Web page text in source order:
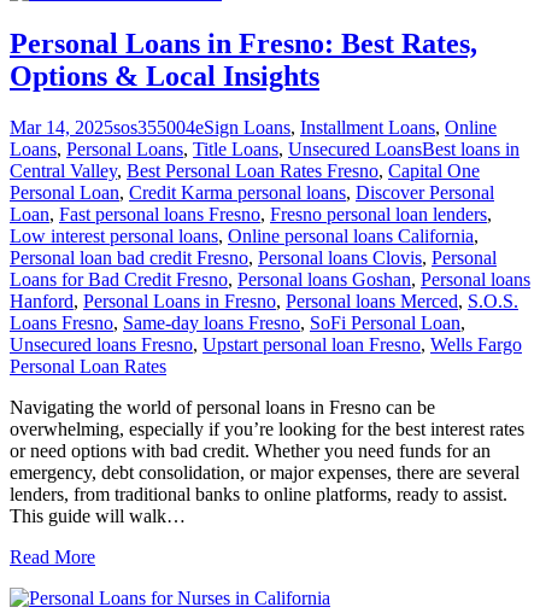
Personal Loans in Fresno: Best Rates,
Options & Local Insights
Mar 14, 2025sos355004eSign Loans, Installment Loans, Online
Loans, Personal Loans, Title Loans, Unsecured LoansBest loans in
Central Valley, Best Personal Loan Rates Fresno, Capital One
Personal Loan, Credit Karma personal loans, Discover Personal
Loan, Fast personal loans Fresno, Fresno personal loan lenders,
Low interest personal loans, Online personal loans California,
Personal loan bad credit Fresno, Personal loans Clovis, Personal
Loans for Bad Credit Fresno, Personal loans Goshan, Personal loans
Hanford, Personal Loans in Fresno, Personal loans Merced, S.O.S.
Loans Fresno, Same-day loans Fresno, SoFi Personal Loan,
Unsecured loans Fresno, Upstart personal loan Fresno, Wells Fargo
Personal Loan Rates
Navigating the world of personal loans in Fresno can be
overwhelming, especially if you’re looking for the best interest rates
or need options with bad credit. Whether you need funds for an
emergency, debt consolidation, or major expenses, there are several
lenders, from traditional banks to online platforms, ready to assist.
This guide will walk…
Read More